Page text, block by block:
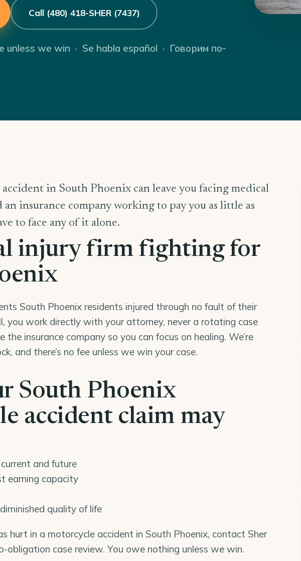
Call (480) 418-SHER (7437)
unless we win · Se habla español · Говорим по-
in South Phoenix can leave you facing medical
an insurance company working to pay you as little as
to face any of it alone.
injury firm fighting for
South Phoenix residents injured through no fault of their
you work directly with your attorney, never a rotating case
the insurance company so you can focus on healing. We’re
and there’s no fee unless we win your case.
South Phoenix
accident claim may
and future
earning capacity
quality of life
hurt in a motorcycle accident in South Phoenix, contact Sher
obligation case review. You owe nothing unless we win.